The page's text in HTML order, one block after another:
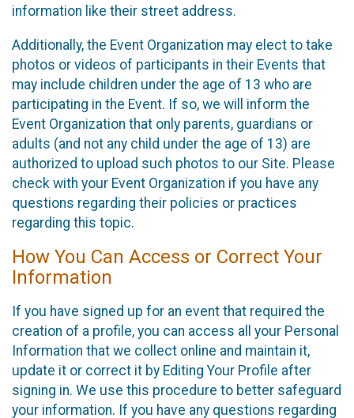
information like their street address.
Additionally, the Event Organization may elect to take
photos or videos of participants in their Events that
may include children under the age of 13 who are
participating in the Event. If so, we will inform the
Event Organization that only parents, guardians or
adults (and not any child under the age of 13) are
authorized to upload such photos to our Site. Please
check with your Event Organization if you have any
questions regarding their policies or practices
regarding this topic.
How You Can Access or Correct Your
Information
If you have signed up for an event that required the
creation of a profile, you can access all your Personal
Information that we collect online and maintain it,
update it or correct it by Editing Your Profile after
signing in. We use this procedure to better safeguard
your information. If you have any questions regarding